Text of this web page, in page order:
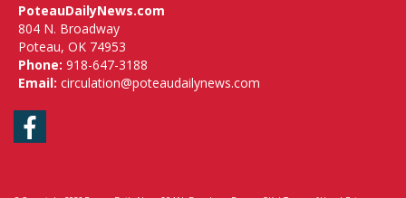
PoteauDailyNews.com
804 N. Broadway
Poteau, OK 74953
Phone: 918-647-3188
Email: circulation@poteaudailynews.com
Facebook